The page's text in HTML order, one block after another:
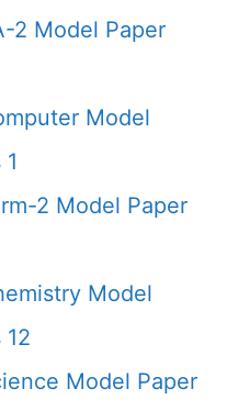
2 Model Paper
Model
2 Model Paper
Model
Model Paper